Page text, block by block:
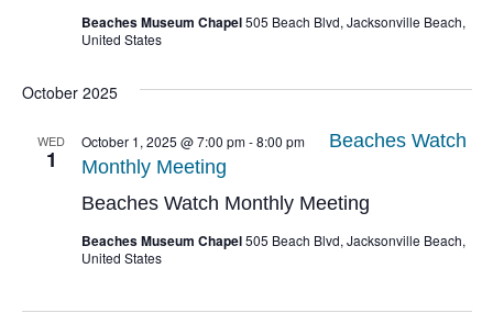
Beaches Museum Chapel505 Beach Blvd, Jacksonville Beach,
United States
October 2025
WED
1
Beaches Watch Monthly Meeting
October 1, 2025 @ 7:00 pm-8:00 pm
Beaches Watch
Monthly Meeting
Beaches Museum Chapel505 Beach Blvd, Jacksonville Beach,
United States